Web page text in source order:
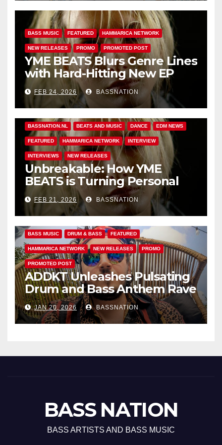
BASS MUSIC FEATURED HAMMARICA NETWORK
NEW RELEASES PROMO PROMOTED POST
YME BEATS Blurs Genre Lines
with Hard-Hitting New EP
Unbreakable
FEB 24, 2026 BASSNATION
BASSNATION.NL BEATS AND MUSIC DANCE EDM NEWS
FEATURED HAMMARICA NETWORK INTERVIEW
INTERVIEWS NEW RELEASES
Unbreakable: How YME
BEATS is Turning Personal
Pain into High-Energy
Anthems
FEB 21, 2026 BASSNATION
BASS MUSIC DRUM & BASS FEATURED
HAMMARICA NETWORK NEW RELEASES PROMO
PROMOTED POST
ADDKT Unleashes Pulsating
Drum and Bass Anthem Rave
IncJAN 20, 2026 BASSNATION
BASS NATION
BASS ARTISTS AND BASS MUSIC